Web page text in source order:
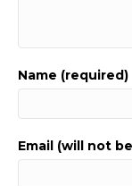
Name (required)
Email (will not